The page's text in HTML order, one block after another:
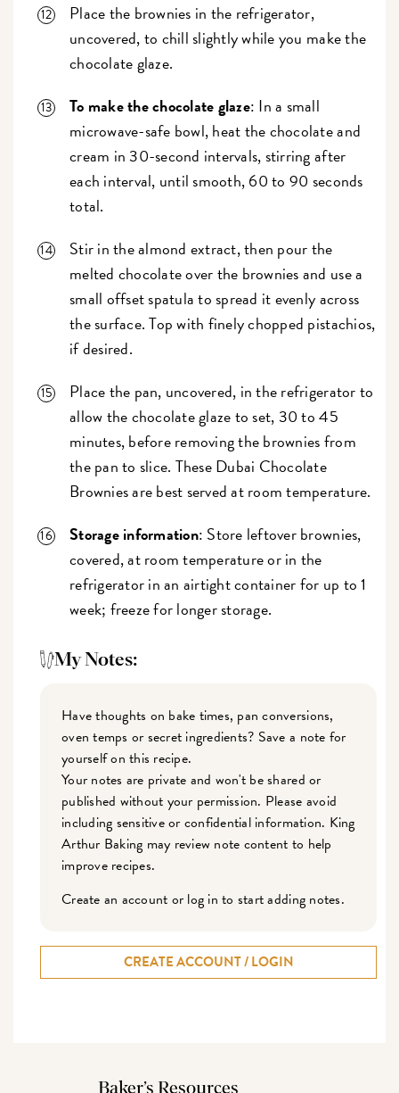
Place the brownies in the refrigerator,
uncovered, to chill slightly while you make the
chocolate glaze.
To make the chocolate glaze: In a small
microwave-safe bowl, heat the chocolate and
cream in 30-second intervals, stirring after
each interval, until smooth, 60 to 90 seconds
total.
Stir in the almond extract, then pour the
melted chocolate over the brownies and use a
small offset spatula to spread it evenly across
the surface. Top with finely chopped pistachios,
if desired.
Place the pan, uncovered, in the refrigerator to
allow the chocolate glaze to set, 30 to 45
minutes, before removing the brownies from
the pan to slice. These Dubai Chocolate
Brownies are best served at room temperature.
Storage information: Store leftover brownies,
covered, at room temperature or in the
refrigerator in an airtight container for up to 1
week; freeze for longer storage.
My Notes:
Have thoughts on bake times, pan conversions,
oven temps or secret ingredients? Save a note for
yourself on this recipe.
Your notes are private and won't be shared or
published without your permission. Please avoid
including sensitive or confidential information. King
Arthur Baking may review note content to help
improve recipes.
Create an account or log in to start adding notes.
CREATE ACCOUNT / LOGIN
Baker’s Resources